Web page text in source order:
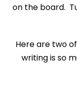
on the board.
Here are two
writing is so